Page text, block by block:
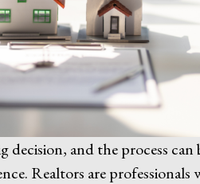
decision, and the process
Realtors are